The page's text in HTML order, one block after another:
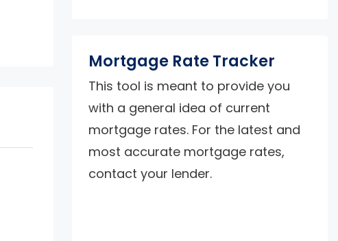
Mortgage Rate Tracker
This tool is meant to provide you
with a general idea of current
mortgage rates. For the latest and
most accurate mortgage rates,
contact your lender.